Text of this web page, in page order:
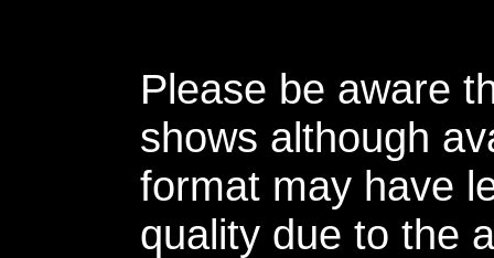
Please be aware
shows although
format may have
quality due to the